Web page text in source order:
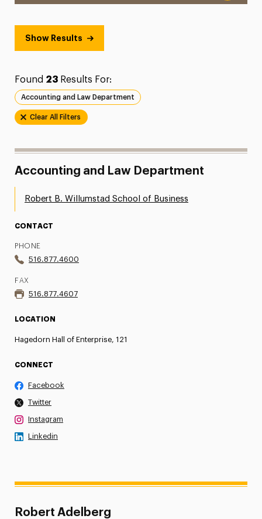
Show Results
Found 23Results For:
Accounting and Law Department
Clear All Filters
Accounting and Law Department
Robert B. Willumstad School of Business
CONTACT
PHONE
516.877.4600
FAX
516.877.4607
LOCATION
Hagedorn Hall of Enterprise, 121
CONNECT
Facebook
Twitter
Instagram
Linkedin
Robert Adelberg